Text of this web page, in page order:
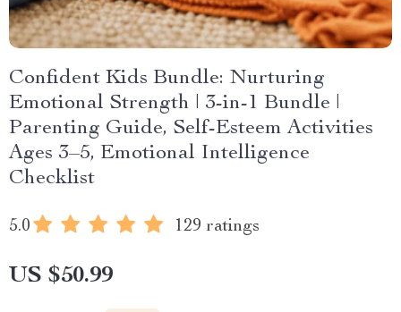
Confident Kids Bundle: Nurturing
Emotional Strength | 3-in-1 Bundle |
Parenting Guide, Self-Esteem Activities
Ages 3–5, Emotional Intelligence
Checklist
5.0 129 ratings
US $50.99